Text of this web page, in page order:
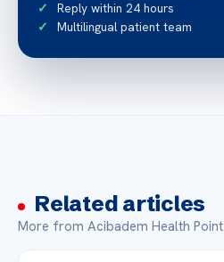
Reply within 24 hours
Multilingual patient team
Related articles
More from Acibadem Health Point